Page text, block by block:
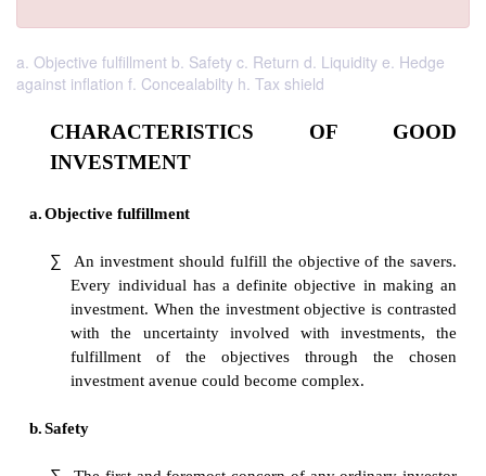
a. Objective fulfillment b. Safety c. Return d. Liquidity e. Hedge
against inflation f. Concealabilty h. Tax shield
CHARACTERISTICS OF
INVESTMENT